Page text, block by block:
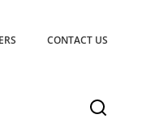
CONTACT US